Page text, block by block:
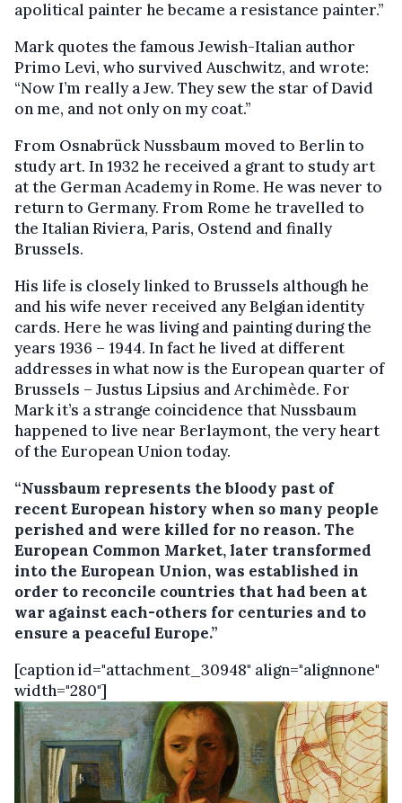
apolitical painter he became a resistance painter.”
Mark quotes the famous Jewish-Italian author
Primo Levi, who survived Auschwitz, and wrote:
“Now I’m really a Jew. They sew the star of David
on me, and not only on my coat.”
From Osnabrück Nussbaum moved to Berlin to
study art. In 1932 he received a grant to study art
at the German Academy in Rome. He was never to
return to Germany. From Rome he travelled to
the Italian Riviera, Paris, Ostend and finally
Brussels.
His life is closely linked to Brussels although he
and his wife never received any Belgian identity
cards. Here he was living and painting during the
years 1936 – 1944. In fact he lived at different
addresses in what now is the European quarter of
Brussels – Justus Lipsius and Archimède. For
Mark it’s a strange coincidence that Nussbaum
happened to live near Berlaymont, the very heart
of the European Union today.
“Nussbaum represents the bloody past of
recent European history when so many people
perished and were killed for no reason. The
European Common Market, later transformed
into the European Union, was established in
order to reconcile countries that had been at
war against each-others for centuries and to
ensure a peaceful Europe.”
[caption id="attachment_30948" align="alignnone"
width="280"]